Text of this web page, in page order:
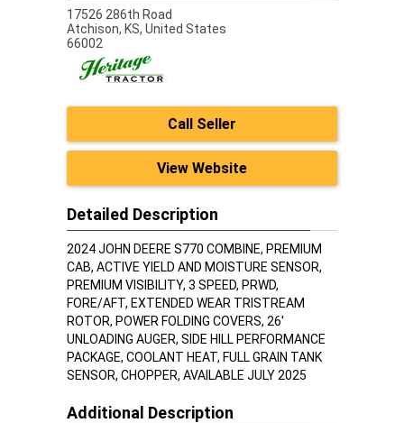
17526 286th Road
Atchison, KS, United States
66002
Call Seller
View Website
Detailed Description
2024 JOHN DEERE S770 COMBINE, PREMIUM
CAB, ACTIVE YIELD AND MOISTURE SENSOR,
PREMIUM VISIBILITY, 3 SPEED, PRWD,
FORE/AFT, EXTENDED WEAR TRISTREAM
ROTOR, POWER FOLDING COVERS, 26'
UNLOADING AUGER, SIDE HILL PERFORMANCE
PACKAGE, COOLANT HEAT, FULL GRAIN TANK
SENSOR, CHOPPER, AVAILABLE JULY 2025
Additional Description